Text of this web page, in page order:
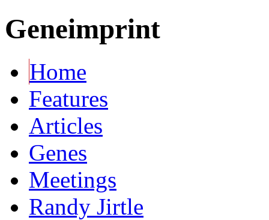
Geneimprint
Home
Features
Articles
Genes
Meetings
Randy Jirtle